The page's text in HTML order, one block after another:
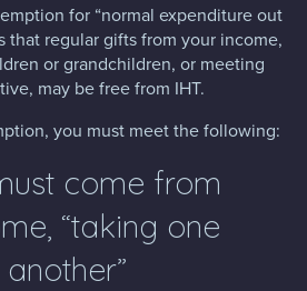
for “normal expenditure out
that regular gifts from your income,
or grandchildren, or meeting
may be free from IHT.
you must meet the following:
come from
“taking one